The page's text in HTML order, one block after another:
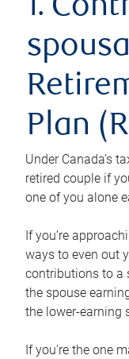
1.
Plan
Under Canada’s
retired couple if
one of you alone
If you’re
ways to even out
contributions to a
the spouse
the lower-earning
If you’re the one